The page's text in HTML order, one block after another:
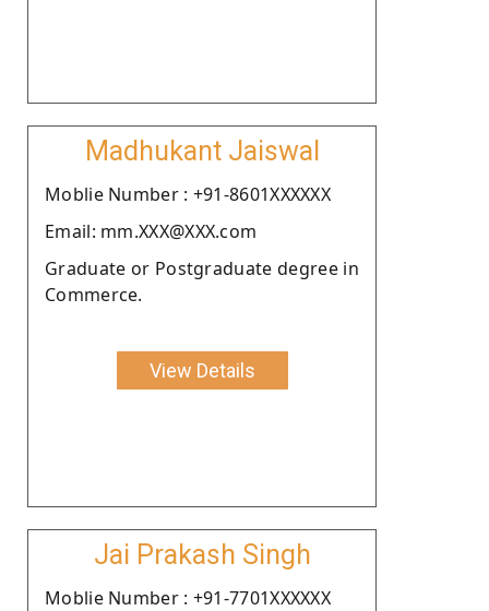
Madhukant Jaiswal
Moblie Number : +91-8601XXXXXX
Email: mm.XXX@XXX.com
Graduate or Postgraduate degree in
Commerce.
View Details
Jai Prakash Singh
Moblie Number : +91-7701XXXXXX